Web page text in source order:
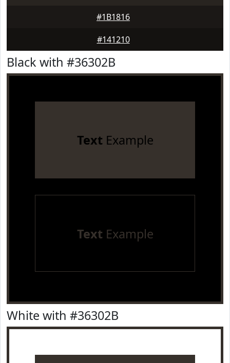
#1B1816
#141210
Black with #36302B
TextExample
Text Example
White with #36302B